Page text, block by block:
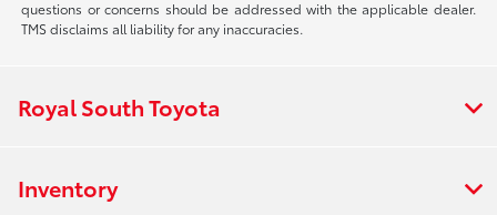
questions or concerns should be addressed with the applicable dealer.
TMS disclaims all liability for any inaccuracies.
Royal South Toyota
Inventory